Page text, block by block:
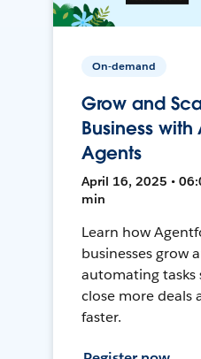
On-demand
Grow and
Business
Agents
April 16, 2025 •
min
Learn how
businesses grow
automating tasks
close more deals
faster.